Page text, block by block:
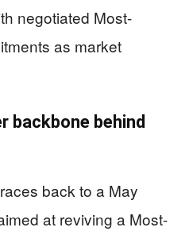
negotiated Most-
as market
backbone behind
back to a May
at reviving a Most-